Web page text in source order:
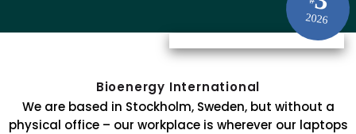
2026
Bioenergy International
We are based in Stockholm, Sweden, but without a
physical office – our workplace is wherever our laptops